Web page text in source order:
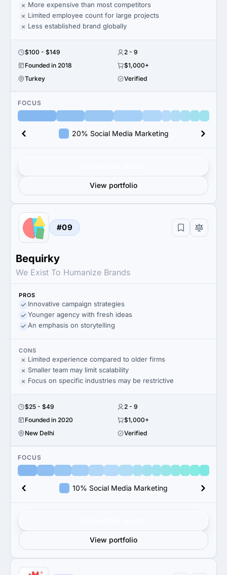
More expensive than most competitors
Limited employee count for large projects
Less established brand globally
$100 - $149
2 - 9
Founded in 2018
$1,000+
Turkey
Verified
FOCUS
20% Social Media Marketing
View portfolio
#09
Bequirky
We Exist To Humanize Brands
PROS
Innovative campaign strategies
Younger agency with fresh ideas
An emphasis on storytelling
CONS
Limited experience compared to older firms
Smaller team may limit scalability
Focus on specific industries may be restrictive
$25 - $49
2 - 9
Founded in 2020
$1,000+
New Delhi
Verified
FOCUS
10% Social Media Marketing
View portfolio